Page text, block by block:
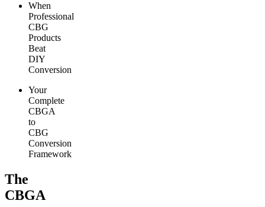
When
Professional
CBG
Products
Beat
DIY
Conversion
Your
Complete
CBGA
to
CBG
Conversion
Framework
The
CBGA